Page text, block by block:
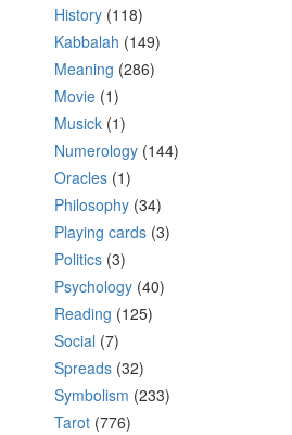
History (118)
Kabbalah (149)
Meaning (286)
Movie (1)
Musick (1)
Numerology (144)
Oracles (1)
Philosophy (34)
Playing cards (3)
Politics (3)
Psychology (40)
Reading (125)
Social (7)
Spreads (32)
Symbolism (233)
Tarot (776)